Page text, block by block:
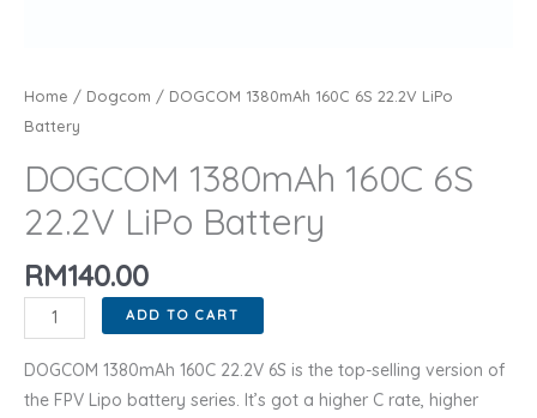
Home / Dogcom / DOGCOM 1380mAh 160C 6S 22.2V LiPo
Battery
DOGCOM 1380mAh 160C 6S
22.2V LiPo Battery
RM140.00
DOGCOM
1380mAh
160C
6S
ADD TO CART
DOGCOM 1380mAh 160C 22.2V 6S is the top-selling version of
the FPV Lipo battery series. It’s got a higher C rate, higher